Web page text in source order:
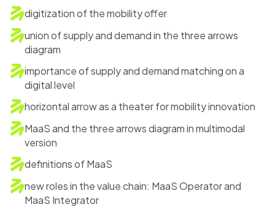
digitization of the mobility offer
union of supply and demand in the three arrows
diagram
importance of supply and demand matching on a
digital level
horizontal arrow as a theater for mobility innovation
MaaS and the three arrows diagram in multimodal
version
definitions of MaaS
new roles in the value chain: MaaS Operator and
MaaS Integrator